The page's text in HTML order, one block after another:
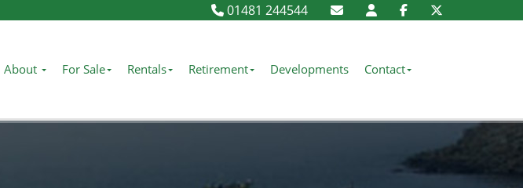
01481 244544
About For Sale Rentals Retirement Developments Contact